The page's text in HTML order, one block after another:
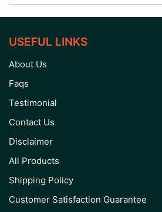
USEFUL LINKS
About Us
Faqs
Testimonial
Contact Us
Disclaimer
All Products
Shipping Policy
Customer Satisfaction Guarantee